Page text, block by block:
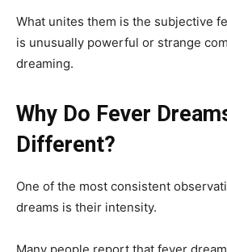
What unites them is the subjective
is unusually powerful or strange
dreaming.
Why Do Fever
Different?
One of the most consistent
dreams is their intensity.